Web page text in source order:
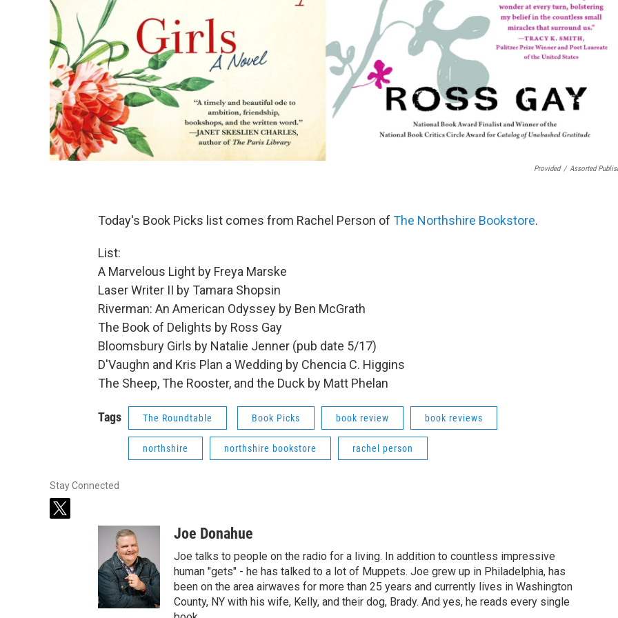
Provided / Assorted
Today's Book Picks list comes from Rachel Person of The Northshire Bookstore.
List:
A Marvelous Light by Freya Marske
Laser Writer II by Tamara Shopsin
Riverman: An American Odyssey by Ben McGrath
The Book of Delights by Ross Gay
Bloomsbury Girls by Natalie Jenner (pub date 5/17)
D'Vaughn and Kris Plan a Wedding by Chencia C. Higgins
The Sheep, The Rooster, and the Duck by Matt Phelan
Tags The Roundtable Book Picks book review book reviews
northshire northshire bookstore rachel person
Stay Connected
t
Joe Donahue
Joe talks to people on the radio for a living. In addition to countless impressive
human "gets" - he has talked to a lot of Muppets. Joe grew up in Philadelphia, has
been on the area airwaves for more than 25 years and currently lives in Washington
County, NY with his wife, Kelly, and their dog, Brady. And yes, he reads every single